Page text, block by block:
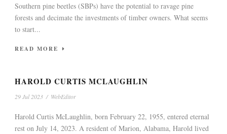
Southern pine beetles (SBPs) have the potential to ravage pine
forests and decimate the investments of timber owners. What seems
to start...
READ MORE
HAROLD CURTIS MCLAUGHLIN
29 Jul 2023 / WebEditor
Harold Curtis McLaughlin, born February 22, 1955, entered eternal
rest on July 14, 2023. A resident of Marion, Alabama, Harold lived